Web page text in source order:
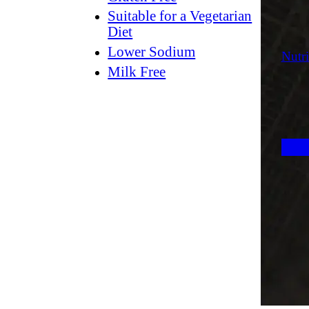
Suitable for a Vegetarian
Diet
Lower Sodium
Milk Free